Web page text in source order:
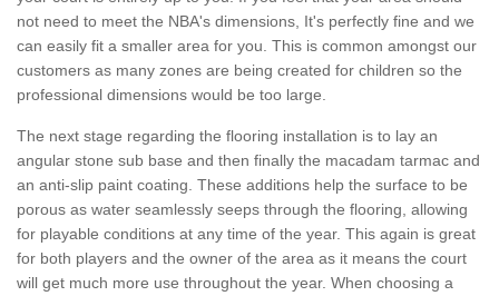
not need to meet the NBA's dimensions, It's perfectly fine and we
can easily fit a smaller area for you. This is common amongst our
customers as many zones are being created for children so the
professional dimensions would be too large.
The next stage regarding the flooring installation is to lay an
angular stone sub base and then finally the macadam tarmac and
an anti-slip paint coating. These additions help the surface to be
porous as water seamlessly seeps through the flooring, allowing
for playable conditions at any time of the year. This again is great
for both players and the owner of the area as it means the court
will get much more use throughout the year. When choosing a